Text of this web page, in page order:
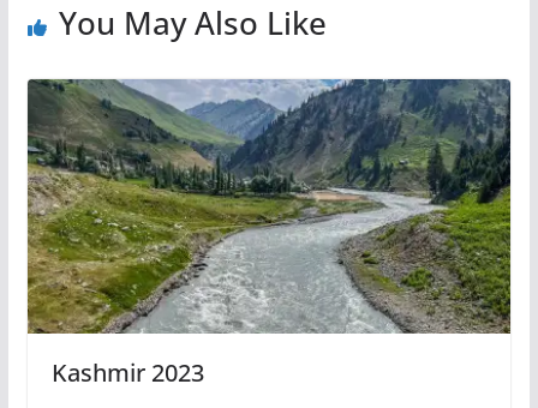
You May Also Like
Kashmir 2023